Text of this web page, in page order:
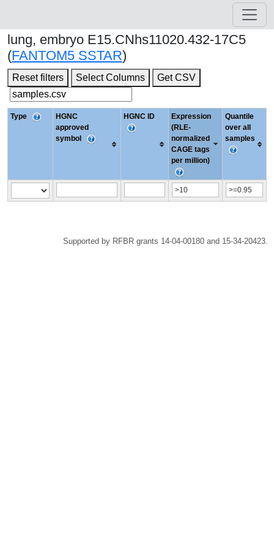
lung, embryo E15.CNhs11020.432-17C5
(FANTOM5 SSTAR)
Reset filters Select Columns Get CSV
Type
HGNC
approved
symbol
HGNC ID
Expression
(RLE-
normalized
CAGE tags
per million)
Quantile
over all
samples
Supported by RFBR grants 14-04-00180 and 15-34-20423.